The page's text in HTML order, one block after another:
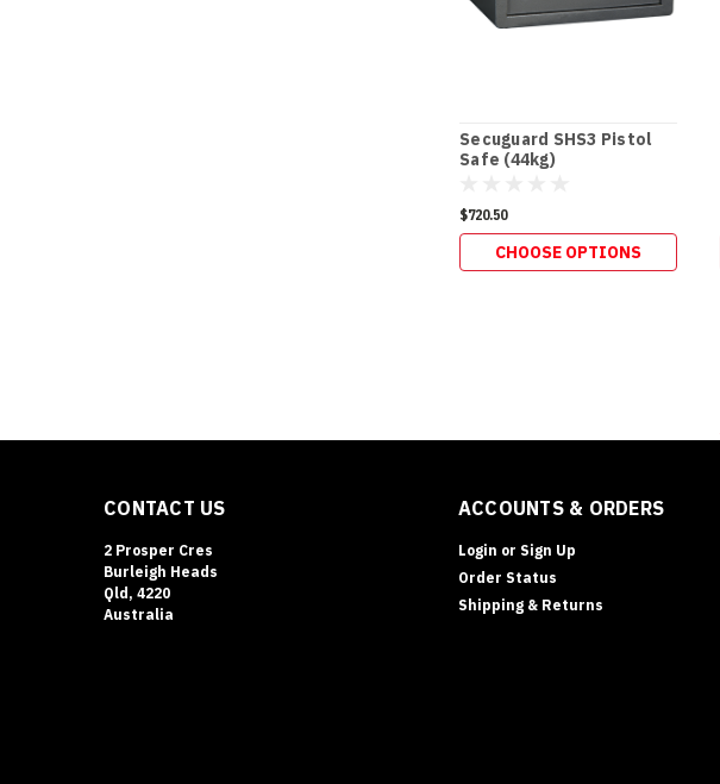
Secuguard SHS3 Pistol
Safe (44kg)
$720.50
CHOOSE OPTIONS
CONTACT US
2 Prosper Cres
Burleigh Heads
Qld, 4220
Australia
ACCOUNTS & ORDERS
Login or Sign Up
Order Status
Shipping & Returns